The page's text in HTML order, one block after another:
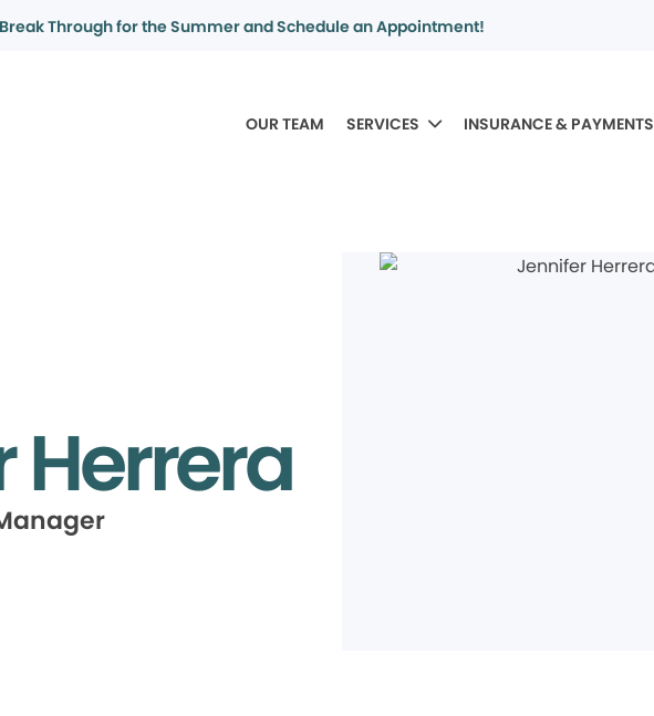
Break Through for the Summer and Schedule an Appointment!
OUR TEAM SERVICES INSURANCE & PAYMENTS
Herrera